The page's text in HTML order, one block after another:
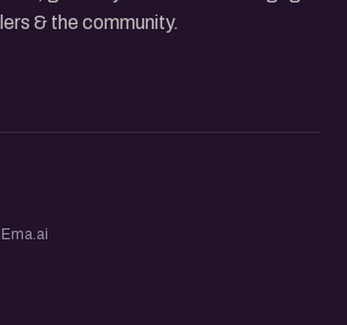
& the community.